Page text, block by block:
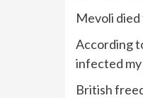
Mevoli
According
infected my
British